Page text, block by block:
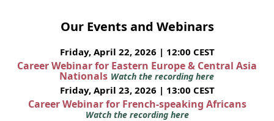
Our Events and Webinars
Friday, April 22, 2026 | 12:00 CEST
Career Webinar for Eastern Europe & Central Asia
Nationals Watch the recording here
Friday, April 23, 2026 | 13:00 CEST
Career Webinar for French-speaking Africans
Watch the recording here